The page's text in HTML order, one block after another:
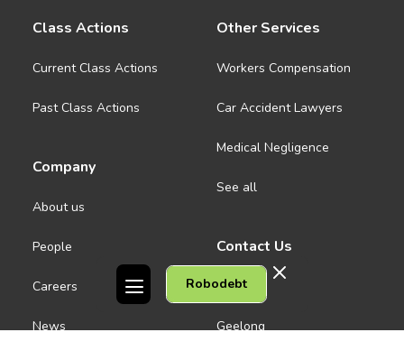
Robodebt
Class Actions
Current Class Actions
Past Class Actions
Company
About us
People
Careers
News
Other Services
Workers Compensation
Car Accident Lawyers
Medical Negligence
See all
Contact Us
Melbourne CBD
Geelong